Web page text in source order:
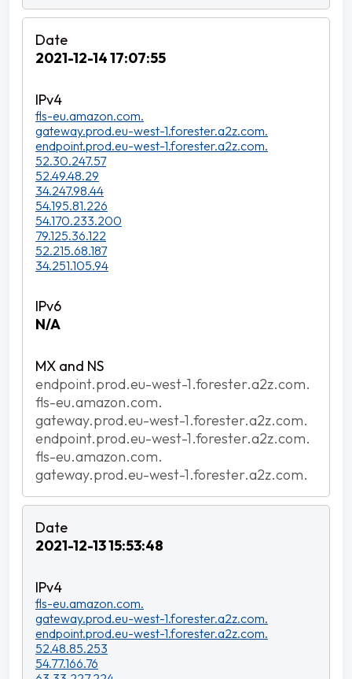
2021-12-14 17:07:55
fls-eu.amazon.com.
gateway.prod.eu-west-1.forester.a2z.com.
endpoint.prod.eu-west-1.forester.a2z.com.
52.30.247.57
52.49.48.29
34.247.98.44
54.195.81.226
54.170.233.200
79.125.36.122
52.215.68.187
34.251.105.94
N/A
endpoint.prod.eu-west-1.forester.a2z.com.
fls-eu.amazon.com.
gateway.prod.eu-west-1.forester.a2z.com.
endpoint.prod.eu-west-1.forester.a2z.com.
fls-eu.amazon.com.
gateway.prod.eu-west-1.forester.a2z.com.
2021-12-13 15:53:48
fls-eu.amazon.com.
gateway.prod.eu-west-1.forester.a2z.com.
endpoint.prod.eu-west-1.forester.a2z.com.
52.48.85.253
54.77.166.76